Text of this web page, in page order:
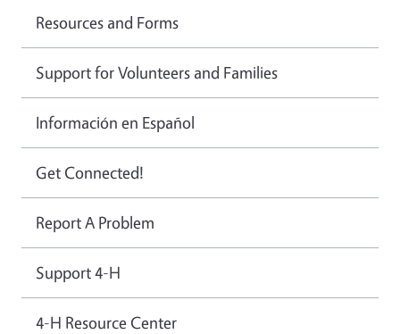
Resources and Forms
Support for Volunteers and Families
Información en Español
Get Connected!
Report A Problem
Support 4-H
4-H Resource Center